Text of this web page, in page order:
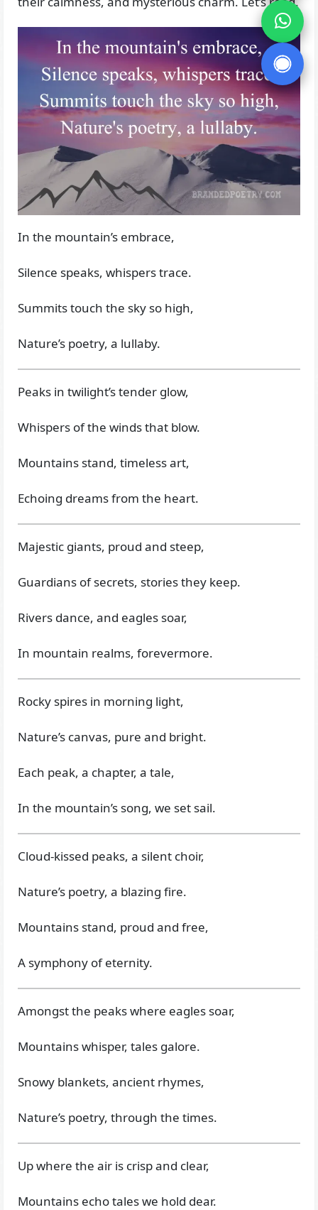
In the mountain’s embrace,
Silence speaks, whispers trace.
Summits touch the sky so high,
Nature’s poetry, a lullaby.
Peaks in twilight’s tender glow,
Whispers of the winds that blow.
Mountains stand, timeless art,
Echoing dreams from the heart.
Majestic giants, proud and steep,
Guardians of secrets, stories they keep.
Rivers dance, and eagles soar,
In mountain realms, forevermore.
Rocky spires in morning light,
Nature’s canvas, pure and bright.
Each peak, a chapter, a tale,
In the mountain’s song, we set sail.
Cloud-kissed peaks, a silent choir,
Nature’s poetry, a blazing fire.
Mountains stand, proud and free,
A symphony of eternity.
Amongst the peaks where eagles soar,
Mountains whisper, tales galore.
Snowy blankets, ancient rhymes,
Nature’s poetry, through the times.
Up where the air is crisp and clear,
Mountains echo tales we hold dear.